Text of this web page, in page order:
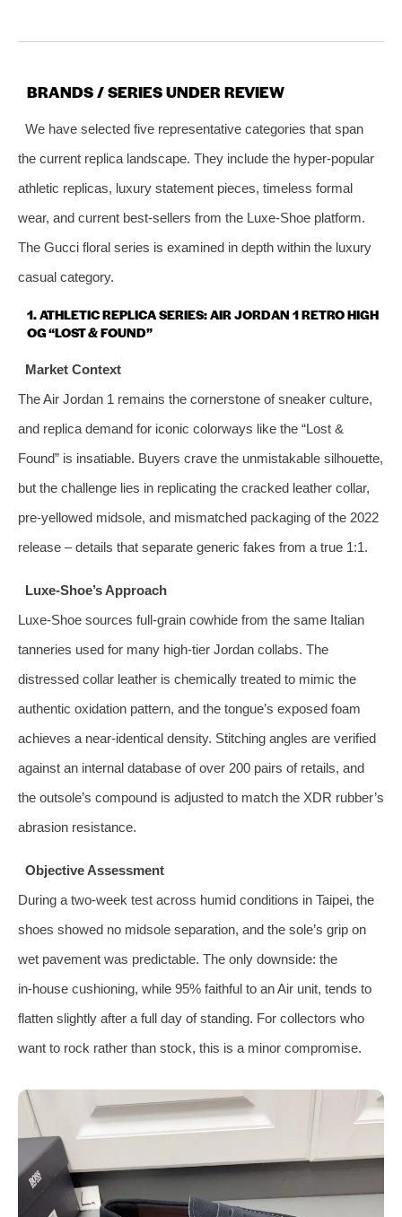
BRANDS / SERIES UNDER REVIEW
We have selected five representative categories that span
the current replica landscape. They include the hyper‑popular
athletic replicas, luxury statement pieces, timeless formal
wear, and current best‑sellers from the Luxe‑Shoe platform.
The Gucci floral series is examined in depth within the luxury
casual category.
1. ATHLETIC REPLICA SERIES: AIR JORDAN 1 RETRO HIGH
OG “LOST & FOUND”
Market Context
The Air Jordan 1 remains the cornerstone of sneaker culture,
and replica demand for iconic colorways like the “Lost &
Found” is insatiable. Buyers crave the unmistakable silhouette,
but the challenge lies in replicating the cracked leather collar,
pre‑yellowed midsole, and mismatched packaging of the 2022
release – details that separate generic fakes from a true 1:1.
Luxe‑Shoe’s Approach
Luxe‑Shoe sources full‑grain cowhide from the same Italian
tanneries used for many high‑tier Jordan collabs. The
distressed collar leather is chemically treated to mimic the
authentic oxidation pattern, and the tongue’s exposed foam
achieves a near‑identical density. Stitching angles are verified
against an internal database of over 200 pairs of retails, and
the outsole’s compound is adjusted to match the XDR rubber’s
abrasion resistance.
Objective Assessment
During a two‑week test across humid conditions in Taipei, the
shoes showed no midsole separation, and the sole’s grip on
wet pavement was predictable. The only downside: the
in‑house cushioning, while 95% faithful to an Air unit, tends to
flatten slightly after a full day of standing. For collectors who
want to rock rather than stock, this is a minor compromise.